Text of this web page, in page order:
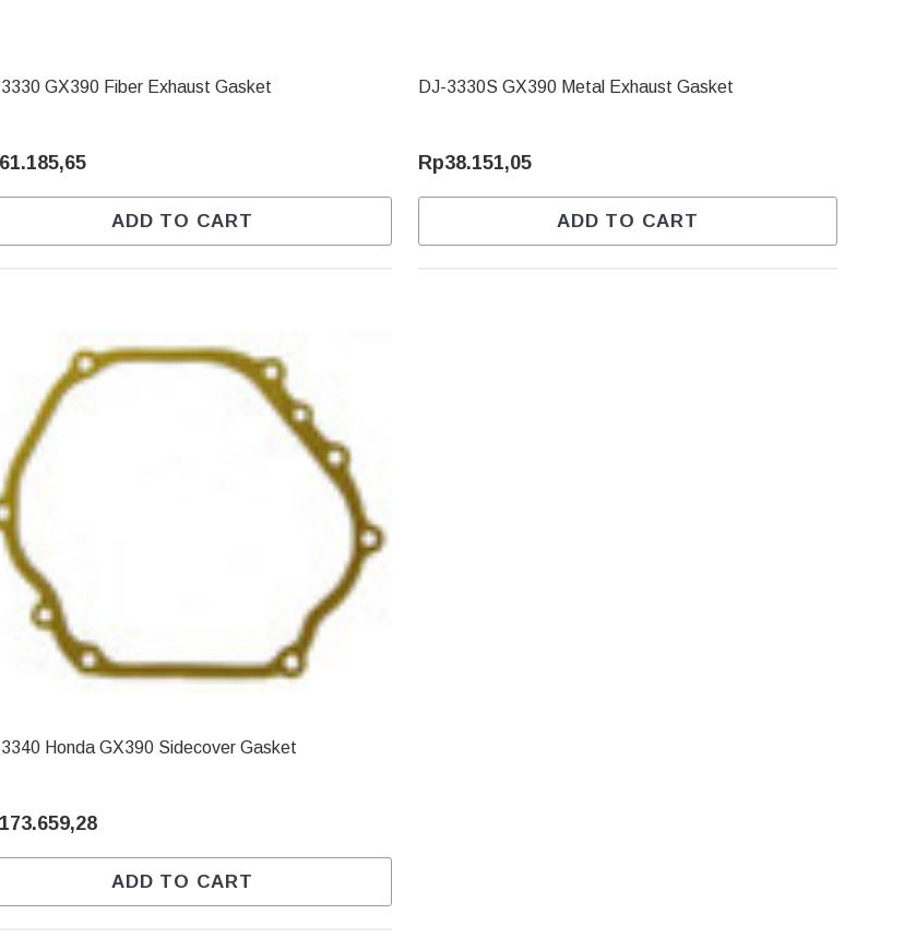
GX390 Fiber Exhaust Gasket
ADD TO CART
DJ-3330S GX390 Metal Exhaust Gasket
Rp38.151,05
ADD TO CART
Honda GX390 Sidecover Gasket
ADD TO CART